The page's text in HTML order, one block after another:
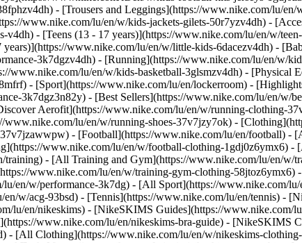
- [Trousers and Leggings](https://www.nike.com/lu/
www.nike.com/lu/en/w/kids-jackets-gilets-50r7yzv4dh) -
- [Teens (13 - 17 years)](https://www.nike.com/lu/en/w/
www.nike.com/lu/en/w/little-kids-6dacezv4dh) -
3k7dgzv4dh) - [Running](https://www.nike.com/lu/en/w/
lu/en/w/kids-basketball-3glsmzv4dh) - [Physical
- [Sport](https://www.nike.com/lu/en/lockerroom) -
3k7dgz3n82y) - [Best Sellers](https://www.nike.com/lu/en/w/
Aerofit](https://www.nike.com/lu/en/w/running-clothing-
lu/en/w/running-shoes-37v7jzy7ok) -
37v7jzawwpw) - [Football](https://www.nike.com/lu/en/football) -
www.nike.com/lu/en/w/football-clothing-1gdj0z6ymx6) -
- [All Training and Gym](https://www.nike.com/lu/en/w/
www.nike.com/lu/en/w/training-gym-clothing-
en/w/performance-3k7dg) - [All Sport](https://www.nike.com/
w/acg-93bsd) - [Tennis](https://www.nike.com/lu/en/tennis) -
lu/en/nikeskims) - [NikeSKIMS Guides](https://
www.nike.com/lu/en/nikeskims-bra-guide) - [NikeSKIMS
- [All Clothing](https://www.nike.com/lu/en/w/nikeskims-